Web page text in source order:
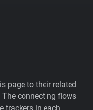
page to their related
connecting flows
trackers in each